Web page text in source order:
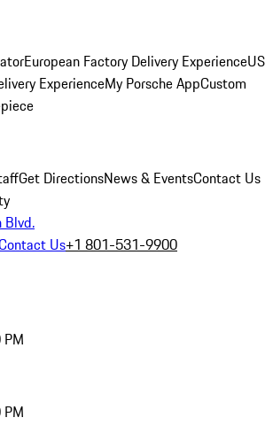
European Factory Delivery ExperienceUS
ExperienceMy Porsche AppCustom
Get DirectionsNews & EventsContact Us
Blvd.
Us+1 801-531-9900